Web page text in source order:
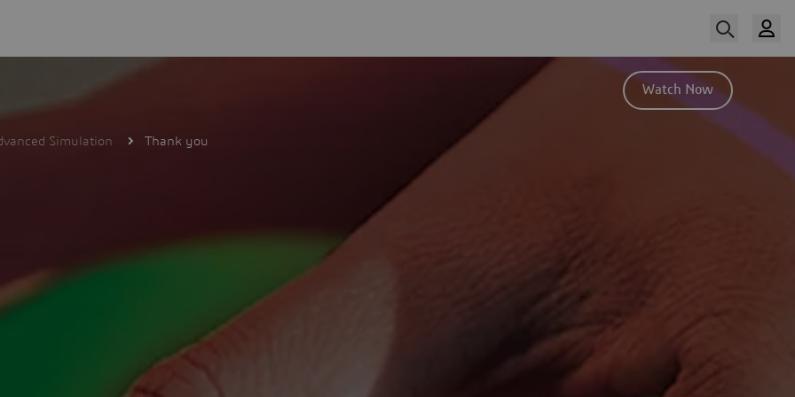
Watch Now
Simulation Thank you